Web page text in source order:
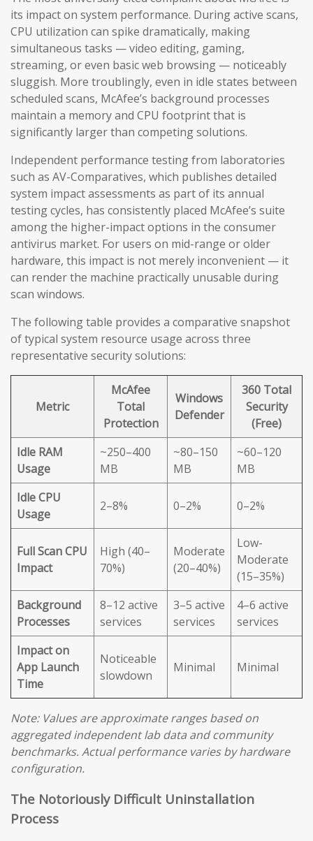
its impact on system performance. During active scans,
CPU utilization can spike dramatically, making
simultaneous tasks — video editing, gaming,
streaming, or even basic web browsing — noticeably
sluggish. More troublingly, even in idle states between
scheduled scans, McAfee’s background processes
maintain a memory and CPU footprint that is
significantly larger than competing solutions.
Independent performance testing from laboratories
such as AV-Comparatives, which publishes detailed
system impact assessments as part of its annual
testing cycles, has consistently placed McAfee’s suite
among the higher-impact options in the consumer
antivirus market. For users on mid-range or older
hardware, this impact is not merely inconvenient — it
can render the machine practically unusable during
scan windows.
The following table provides a comparative snapshot
of typical system resource usage across three
representative security solutions:
Metric
McAfee
Total
Protection
Windows
Defender
360 Total
Security
(Free)
Idle RAM
Usage
~250–400
MB
~80–150
MB
~60–120
MB
Idle CPU
Usage
2–8% 0–2% 0–2%
Full Scan CPU
Impact
High (40–
70%)
Moderate
(20–40%)
Low-
Moderate
(15–35%)
Background
Processes
8–12 active
services
3–5 active
services
4–6 active
services
Impact on
App Launch
Time
Noticeable
slowdown
Minimal Minimal
Note: Values are approximate ranges based on
aggregated independent lab data and community
benchmarks. Actual performance varies by hardware
configuration.
The Notoriously Difficult Uninstallation
Process